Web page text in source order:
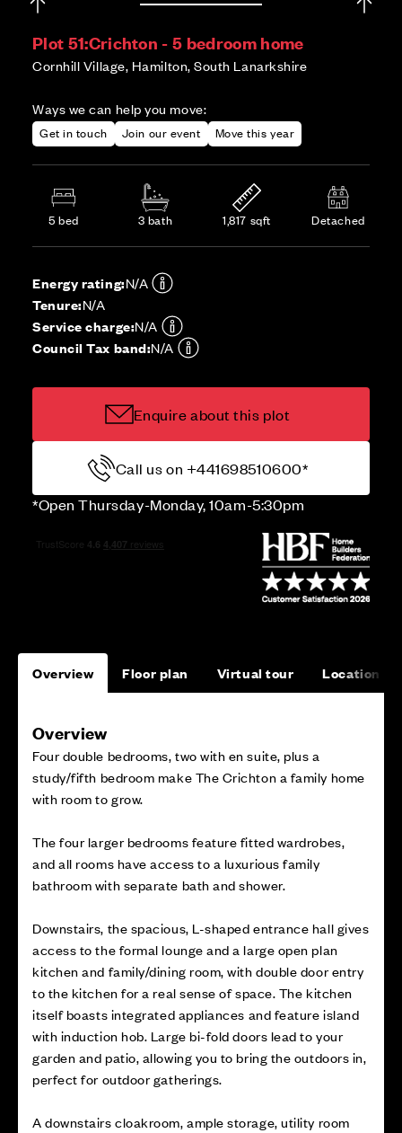
Plot 51:Crichton - 5 bedroom home
Cornhill Village, Hamilton, South Lanarkshire
Ways we can help you move:
Get in touch Join our event Move this year
5 bed 3 bath 1,817 sqft Detached
Energy rating:N/A
Tenure:N/A
Service charge:N/A
Council Tax band:N/A
Enquire about this plot
Call us on +441698510600*
*Open Thursday-Monday, 10am-5:30pm
Overview Floor plan Virtual tour Location
Overview
Four double bedrooms, two with en suite, plus a
study/fifth bedroom make The Crichton a family home
with room to grow.
The four larger bedrooms feature fitted wardrobes,
and all rooms have access to a luxurious family
bathroom with separate bath and shower.
Downstairs, the spacious, L-shaped entrance hall gives
access to the formal lounge and a large open plan
kitchen and family/dining room, with double door entry
to the kitchen for a real sense of space. The kitchen
itself boasts integrated appliances and feature island
with induction hob. Large bi-fold doors lead to your
garden and patio, allowing you to bring the outdoors in,
perfect for outdoor gatherings.
A downstairs cloakroom, ample storage, utility room